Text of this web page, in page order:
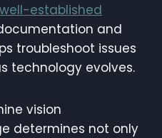
well-established
and
troubleshoot issues
technology evolves.
vision
determines not only